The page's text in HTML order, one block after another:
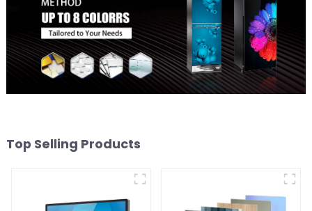
Top Selling Products